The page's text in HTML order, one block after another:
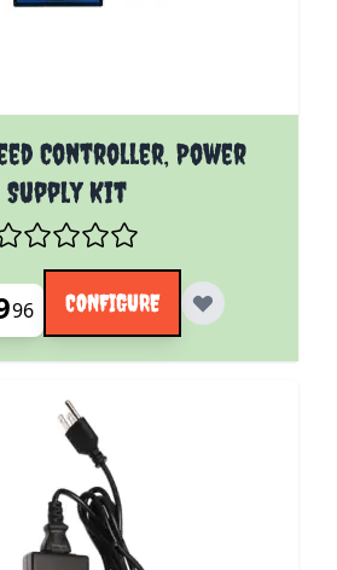
Controller, Power
Supply Kit
on the options chosen on the
96 CONFIGURE